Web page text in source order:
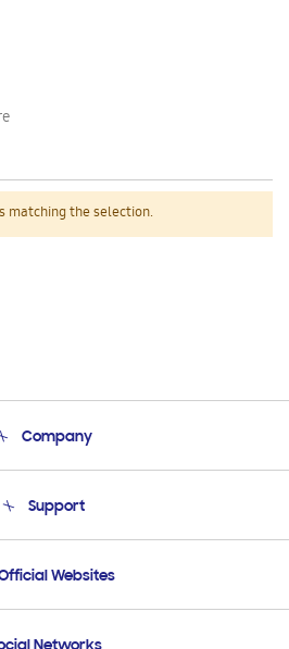
matching the selection.
Company
Product Support
Support
Email Support
Websites